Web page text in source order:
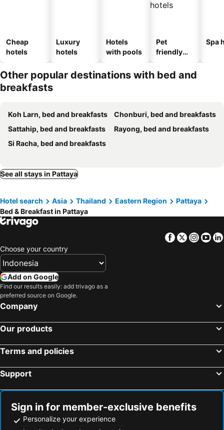
Cheap
hotels
Luxury
hotels
Hotels
with pools
Pet
friendly
Spa
Other popular destinations with bed and
breakfasts
Koh Larn, bed and breakfasts
Chonburi, bed and breakfasts
Sattahip, bed and breakfasts
Rayong, bed and breakfasts
Si Racha, bed and breakfasts
See all stays in Pattaya
Hotel search Asia Thailand Eastern Region
Pattaya
Bed & Breakfast in Pattaya
Facebook
Twitter
Choose your country
Add on Google
Find our results easily: add trivago as a
preferred source on Google.
Company
Our products
Terms and policies
Support
Sign in for member-exclusive benefits
Personalize your experience